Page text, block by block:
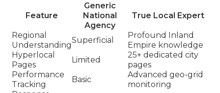
Feature
Generic
National
Agency
True Local Expert
Regional
Understanding
Superficial
Profound Inland
Empire knowledge
Hyperlocal
Pages
Limited
25+ dedicated city
pages
Performance
Tracking
Basic
Advanced geo-grid
monitoring